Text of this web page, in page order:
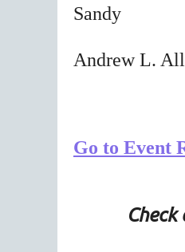
Sandy
Andrew L.
Go to Event